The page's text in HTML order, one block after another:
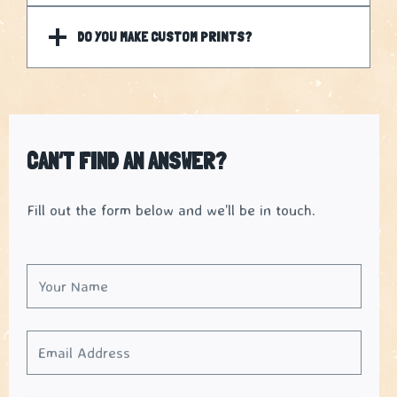
DO YOU MAKE CUSTOM PRINTS?
CAN’T FIND AN ANSWER?
Fill out the form below and we’ll be in touch.